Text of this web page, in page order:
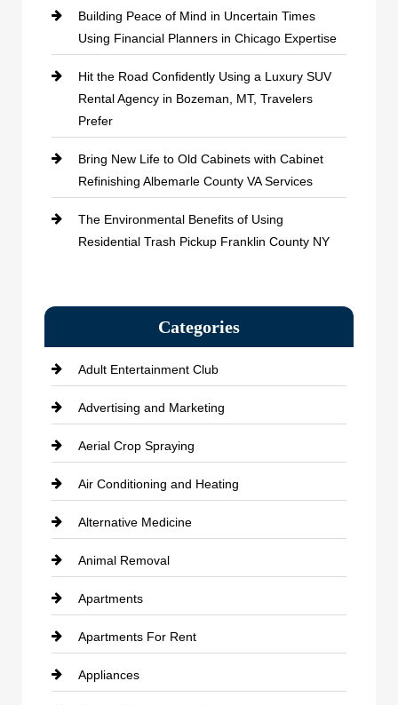
Building Peace of Mind in Uncertain Times
Using Financial Planners in Chicago Expertise
Hit the Road Confidently Using a Luxury SUV
Rental Agency in Bozeman, MT, Travelers
Prefer
Bring New Life to Old Cabinets with Cabinet
Refinishing Albemarle County VA Services
The Environmental Benefits of Using
Residential Trash Pickup Franklin County NY
Categories
Adult Entertainment Club
Advertising and Marketing
Aerial Crop Spraying
Air Conditioning and Heating
Alternative Medicine
Animal Removal
Apartments
Apartments For Rent
Appliances